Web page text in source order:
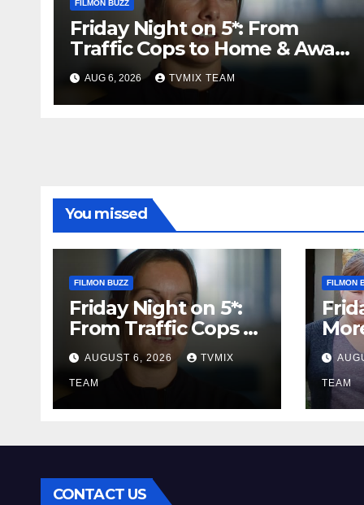
FILMON BUZZ
Friday Night on 5*: From
Traffic Cops to Home & Away
– Your Must‑Watch Guide
AUG 6, 2026 TVMIX TEAM
You missed
FILMON BUZZ
Friday Night on 5*:
From Traffic Cops to
Home & Away – Your
Must‑Watch Guide
AUGUST 6, 2026 TVMIX
TEAM
FILMON
TEAM
CONTACT US